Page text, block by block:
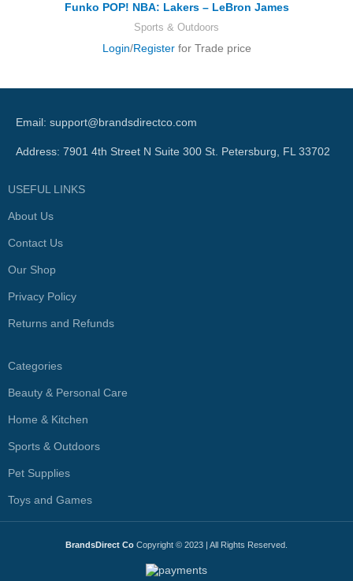
Funko POP! NBA: Lakers – LeBron James
Sports & Outdoors
Login/Registerfor Trade price
Email: support@brandsdirectco.com
Address: 7901 4th Street N Suite 300 St. Petersburg, FL 33702
USEFUL LINKS
About Us
Contact Us
Our Shop
Privacy Policy
Returns and Refunds
Categories
Beauty & Personal Care
Home & Kitchen
Sports & Outdoors
Pet Supplies
Toys and Games
BrandsDirect Co Copyright © 2023 | All Rights Reserved.